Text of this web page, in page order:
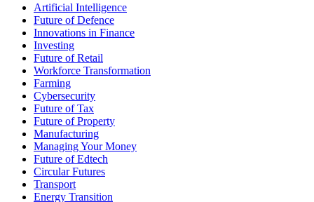
Artificial Intelligence
Future of Defence
Innovations in Finance
Investing
Future of Retail
Workforce Transformation
Farming
Cybersecurity
Future of Tax
Future of Property
Manufacturing
Managing Your Money
Future of Edtech
Circular Futures
Transport
Energy Transition